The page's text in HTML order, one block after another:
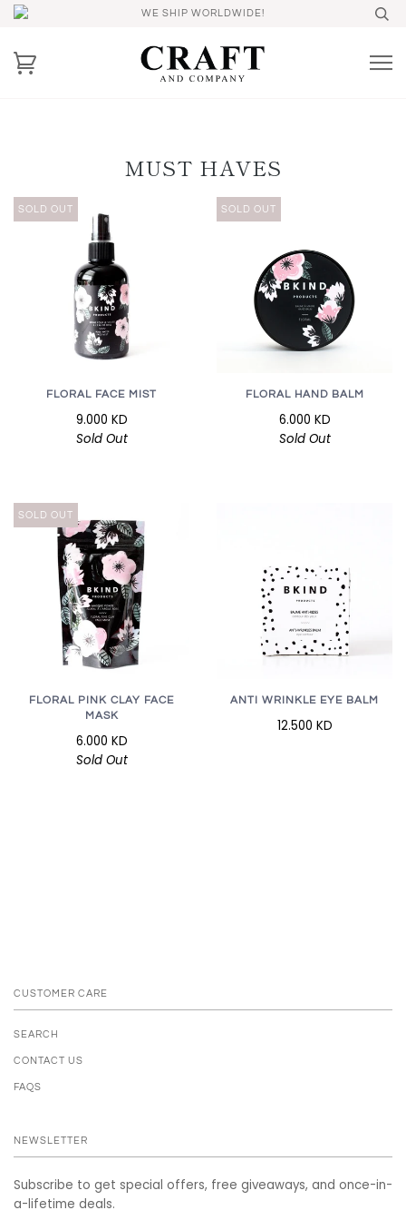
WE SHIP WORLDWIDE!
MUST HAVES
SOLD OUT
FLORAL FACE MIST
9.000 KD
Sold Out
SOLD OUT
FLORAL HAND BALM
6.000 KD
Sold Out
SOLD OUT
FLORAL PINK CLAY FACE
MASK
6.000 KD
Sold Out
ANTI WRINKLE EYE BALM
12.500 KD
CUSTOMER CARE
SEARCH
CONTACT US
FAQS
NEWSLETTER
Subscribe to get special offers, free giveaways, and once-in-
a-lifetime deals.